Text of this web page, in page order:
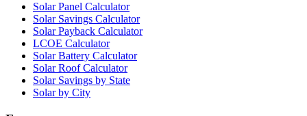
Solar Panel Calculator
Solar Savings Calculator
Solar Payback Calculator
LCOE Calculator
Solar Battery Calculator
Solar Roof Calculator
Solar Savings by State
Solar by City